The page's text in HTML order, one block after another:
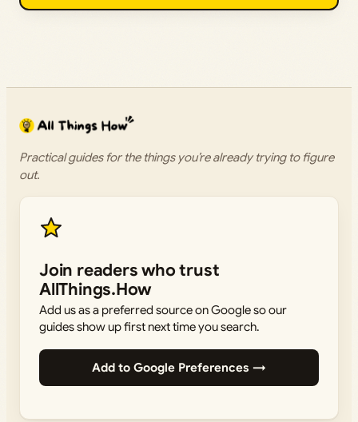
Practical guides for the things you’re already trying to figure
out.
Join readers who trust
AllThings.How
Add us as a preferred source on Google so our
guides show up first next time you search.
Add to Google Preferences →